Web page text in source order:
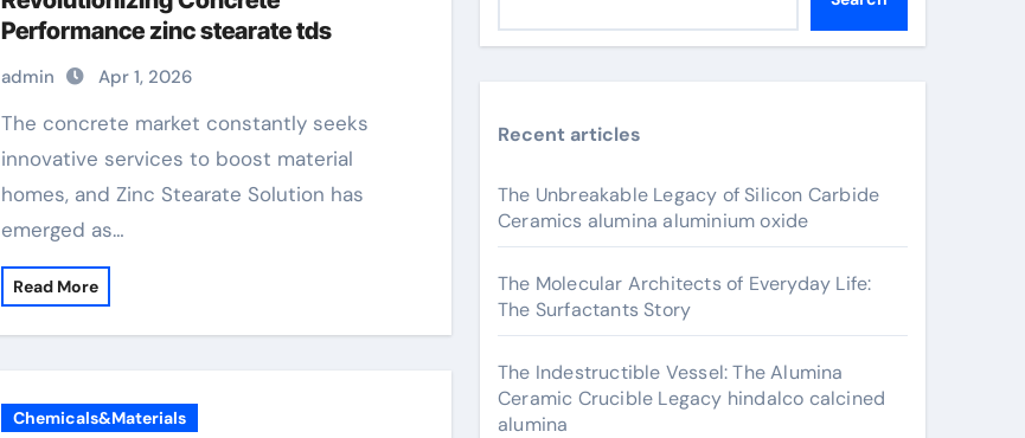
Performance zinc stearate tds
admin Apr 1, 2026
The concrete market constantly seeks
innovative services to boost material
homes, and Zinc Stearate Solution has
emerged as…
Read More
Chemicals&Materials
Recent articles
The Unbreakable Legacy of Silicon Carbide
Ceramics alumina aluminium oxide
The Molecular Architects of Everyday Life:
The Surfactants Story
The Indestructible Vessel: The Alumina
Ceramic Crucible Legacy hindalco calcined
alumina